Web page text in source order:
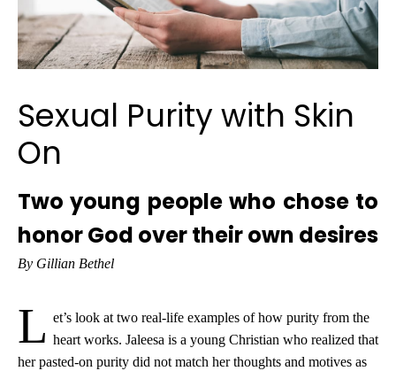
Sexual Purity with Skin
On
Two young people who chose to
honor God over their own desires
By Gillian Bethel
L et’s look at two real-life examples of how purity from the
heart works. Jaleesa is a young Christian who realized that
her pasted-on purity did not match her thoughts and motives as